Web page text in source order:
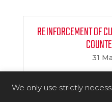
REINFORCEMENT OF
31
The new French
reinforces the IP
We only use strictly